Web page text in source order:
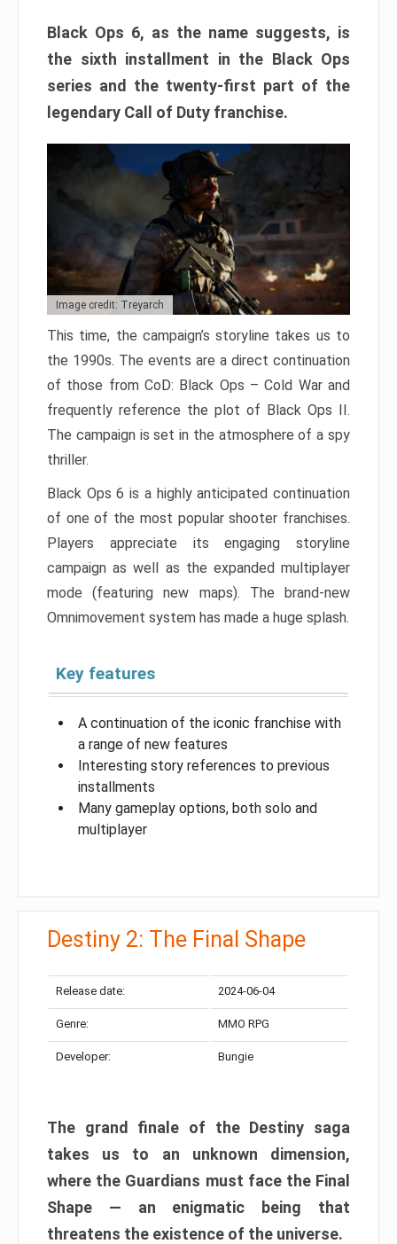
Black Ops 6, as the name suggests, is
the sixth installment in the Black Ops
series and the twenty-first part of the
legendary Call of Duty franchise.
Image credit: Treyarch
This time, the campaign’s storyline takes us to
the 1990s. The events are a direct continuation
of those from CoD: Black Ops – Cold War and
frequently reference the plot of Black Ops II.
The campaign is set in the atmosphere of a spy
thriller.
Black Ops 6 is a highly anticipated continuation
of one of the most popular shooter franchises.
Players appreciate its engaging storyline
campaign as well as the expanded multiplayer
mode (featuring new maps). The brand-new
Omnimovement system has made a huge splash.
Key features
A continuation of the iconic franchise with
a range of new features
Interesting story references to previous
installments
Many gameplay options, both solo and
multiplayer
Destiny 2: The Final Shape
Release date: 2024-06-04
Genre: MMO RPG
Developer: Bungie
The grand finale of the Destiny saga
takes us to an unknown dimension,
where the Guardians must face the Final
Shape — an enigmatic being that
threatens the existence of the universe.